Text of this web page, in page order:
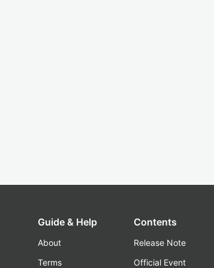
Guide & Help
About
Terms
Contents
Release Note
Official Event